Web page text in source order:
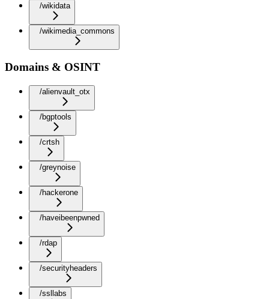
/wikidata
/wikimedia_commons
Domains & OSINT
/alienvault_otx
/bgptools
/crtsh
/greynoise
/hackerone
/haveibeenpwned
/rdap
/securityheaders
/ssllabs